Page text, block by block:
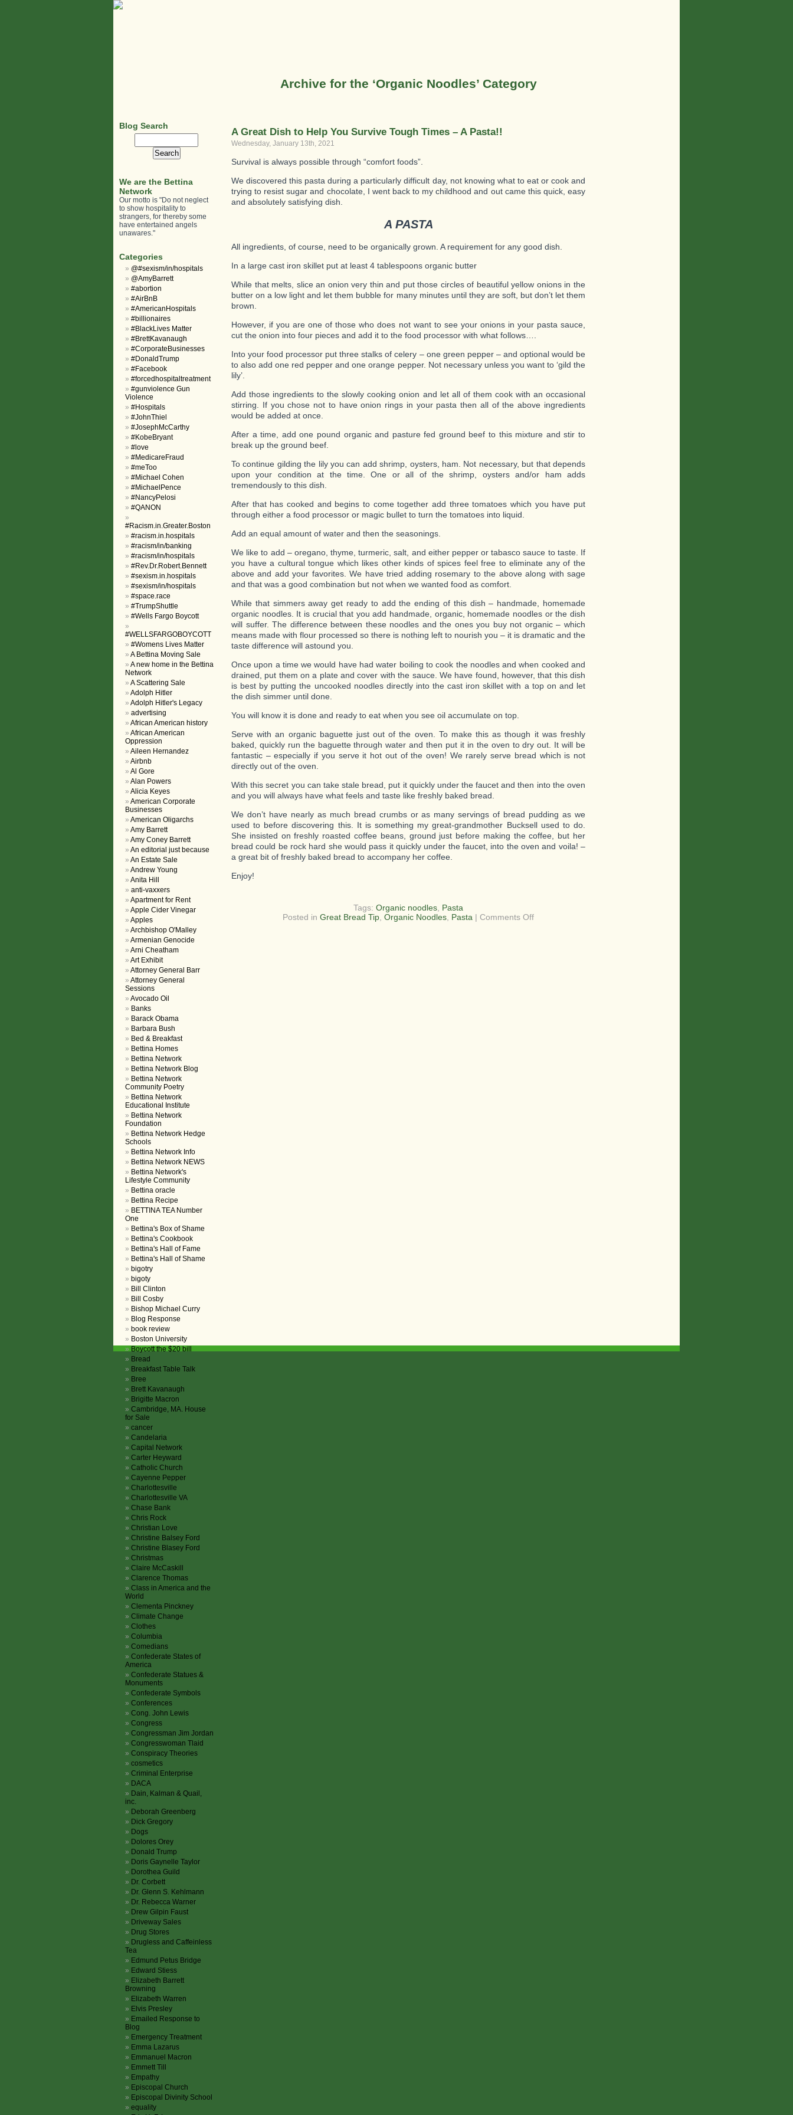
Archive for the ‘Organic Noodles’ Category
A Great Dish to Help You Survive Tough Times – A Pasta!!
Wednesday, January 13th, 2021
Survival is always possible through “comfort foods”.
We discovered this pasta during a particularly difficult day, not knowing what to eat or cook and
trying to resist sugar and chocolate, I went back to my childhood and out came this quick, easy
and absolutely satisfying dish.
A PASTA
All ingredients, of course, need to be organically grown. A requirement for any good dish.
In a large cast iron skillet put at least 4 tablespoons organic butter
While that melts, slice an onion very thin and put those circles of beautiful yellow onions in the
butter on a low light and let them bubble for many minutes until they are soft, but don’t let them
brown.
However, if you are one of those who does not want to see your onions in your pasta sauce,
cut the onion into four pieces and add it to the food processor with what follows….
Into your food processor put three stalks of celery – one green pepper – and optional would be
to also add one red pepper and one orange pepper. Not necessary unless you want to ‘gild the
lily’.
Add those ingredients to the slowly cooking onion and let all of them cook with an occasional
stirring. If you chose not to have onion rings in your pasta then all of the above ingredients
would be added at once.
After a time, add one pound organic and pasture fed ground beef to this mixture and stir to
break up the ground beef.
To continue gilding the lily you can add shrimp, oysters, ham. Not necessary, but that depends
upon your condition at the time. One or all of the shrimp, oysters and/or ham adds
tremendously to this dish.
After that has cooked and begins to come together add three tomatoes which you have put
through either a food processor or magic bullet to turn the tomatoes into liquid.
Add an equal amount of water and then the seasonings.
We like to add – oregano, thyme, turmeric, salt, and either pepper or tabasco sauce to taste. If
you have a cultural tongue which likes other kinds of spices feel free to eliminate any of the
above and add your favorites. We have tried adding rosemary to the above along with sage
and that was a good combination but not when we wanted food as comfort.
While that simmers away get ready to add the ending of this dish – handmade, homemade
organic noodles. It is crucial that you add handmade, organic, homemade noodles or the dish
will suffer. The difference between these noodles and the ones you buy not organic – which
means made with flour processed so there is nothing left to nourish you – it is dramatic and the
taste difference will astound you.
Once upon a time we would have had water boiling to cook the noodles and when cooked and
drained, put them on a plate and cover with the sauce. We have found, however, that this dish
is best by putting the uncooked noodles directly into the cast iron skillet with a top on and let
the dish simmer until done.
You will know it is done and ready to eat when you see oil accumulate on top.
Serve with an organic baguette just out of the oven. To make this as though it was freshly
baked, quickly run the baguette through water and then put it in the oven to dry out. It will be
fantastic – especially if you serve it hot out of the oven! We rarely serve bread which is not
directly out of the oven.
With this secret you can take stale bread, put it quickly under the faucet and then into the oven
and you will always have what feels and taste like freshly baked bread.
We don’t have nearly as much bread crumbs or as many servings of bread pudding as we
used to before discovering this. It is something my great-grandmother Bucksell used to do.
She insisted on freshly roasted coffee beans, ground just before making the coffee, but her
bread could be rock hard she would pass it quickly under the faucet, into the oven and voila! –
a great bit of freshly baked bread to accompany her coffee.
Enjoy!
Tags: Organic noodles Pasta
Posted in Great Bread Tip Organic Noodles Pasta | Comments Offon
Blog Search
We are the Bettina
Network
Our motto is "Do not neglect
to show hospitality to
strangers, for thereby some
have entertained angels
unawares."
Categories
@#sexism/in/hospitals
@AmyBarrett
#abortion
#AirBnB
#AmericanHospitals
#billionaires
#BlackLives Matter
#BrettKavanaugh
#CorporateBusinesses
#DonaldTrump
#Facebook
#forcedhospitaltreatment
#gunviolence Gun
Violence
#Hospitals
#JohnThiel
#JosephMcCarthy
#KobeBryant
#love
#MedicareFraud
#meToo
#Michael Cohen
#MichaelPence
#NancyPelosi
#QANON
#Racism.in.Greater.Boston
#racism.in.hospitals
#racism/in/banking
#racism/in/hospitals
#Rev.Dr.Robert.Bennett
#sexism.in.hospitals
#sexism/in/hospitals
#space.race
#TrumpShuttle
#Wells Fargo Boycott
#WELLSFARGOBOYCOTT
#Womens Lives Matter
A Bettina Moving Sale
A new home in the Bettina
Network
A Scattering Sale
Adolph Hitler
Adolph Hitler's Legacy
advertising
African American history
African American
Oppression
Aileen Hernandez
Airbnb
Al Gore
Alan Powers
Alicia Keyes
American Corporate
Businesses
American Oligarchs
Amy Barrett
Amy Coney Barrett
An editorial just because
An Estate Sale
Andrew Young
Anita Hill
anti-vaxxers
Apartment for Rent
Apple Cider Vinegar
Apples
Archbishop O'Malley
Armenian Genocide
Arni Cheatham
Art Exhibit
Attorney General Barr
Attorney General
Sessions
Avocado Oil
Banks
Barack Obama
Barbara Bush
Bed & Breakfast
Bettina Homes
Bettina Network
Bettina Network Blog
Bettina Network
Community Poetry
Bettina Network
Educational Institute
Bettina Network
Foundation
Bettina Network Hedge
Schools
Bettina Network Info
Bettina Network NEWS
Bettina Network's
Lifestyle Community
Bettina oracle
Bettina Recipe
BETTINA TEA Number
One
Bettina's Box of Shame
Bettina's Cookbook
Bettina's Hall of Fame
Bettina's Hall of Shame
bigotry
bigoty
Bill Clinton
Bill Cosby
Bishop Michael Curry
Blog Response
book review
Boston University
Boycott the $20 bill
Bread
Breakfast Table Talk
Bree
Brett Kavanaugh
Brigitte Macron
Cambridge, MA. House
for Sale
cancer
Candelaria
Capital Network
Carter Heyward
Catholic Church
Cayenne Pepper
Charlottesville
Charlottesville VA
Chase Bank
Chris Rock
Christian Love
Christine Balsey Ford
Christine Blasey Ford
Christmas
Claire McCaskill
Clarence Thomas
Class in America and the
World
Clementa Pinckney
Climate Change
Clothes
Columbia
Comedians
Confederate States of
America
Confederate Statues &
Monuments
Confederate Symbols
Conferences
Cong. John Lewis
Congress
Congressman Jim Jordan
Congresswoman Tlaid
Conspiracy Theories
cosmetics
Criminal Enterprise
DACA
Dain, Kalman & Quail,
inc.
Deborah Greenberg
Dick Gregory
Dogs
Dolores Orey
Donald Trump
Doris Gaynelle Taylor
Dorothea Guild
Dr. Corbett
Dr. Glenn S. Kehlmann
Dr. Rebecca Warner
Drew Gilpin Faust
Driveway Sales
Drug Stores
Drugless and Caffeinless
Tea
Edmund Petus Bridge
Edward Stiess
Elizabeth Barrett
Browning
Elizabeth Warren
Elvis Presley
Emailed Response to
Blog
Emergency Treatment
Emma Lazarus
Emmanuel Macron
Emmett Till
Empathy
Episcopal Church
Episcopal Divinity School
equality